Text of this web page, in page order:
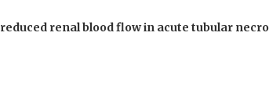
renal blood flow in acute tubular